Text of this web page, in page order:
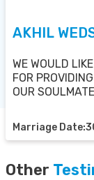
AKHIL
WE WOULD
FOR
OUR
Marriage
Other